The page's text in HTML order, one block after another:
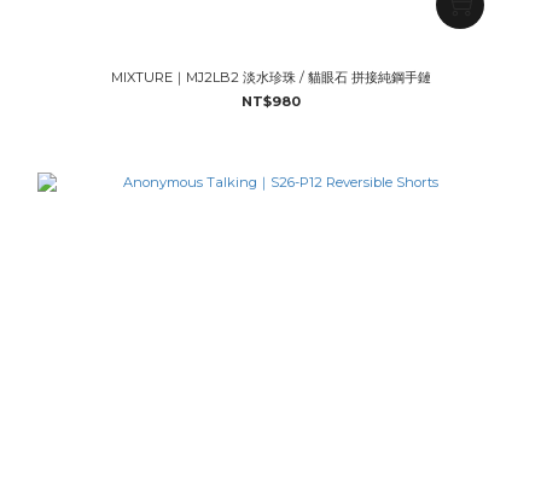
MIXTURE｜MJ2LB2 淡水珍珠 / 貓眼石 拼接純鋼手鏈
NT$980